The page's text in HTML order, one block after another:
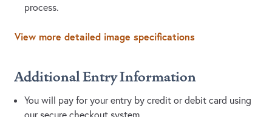
process.
View more detailed image specifications
Additional Entry Information
You will pay for your entry by credit or debit card using